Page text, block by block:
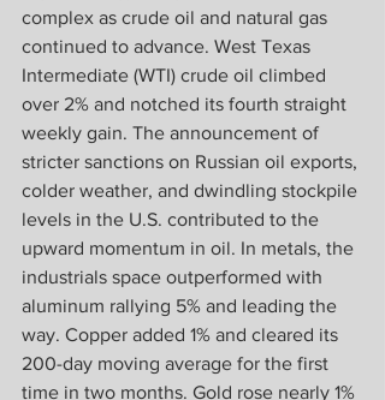
complex as crude oil and natural gas
continued to advance. West Texas
Intermediate (WTI) crude oil climbed
over 2% and notched its fourth straight
weekly gain. The announcement of
stricter sanctions on Russian oil exports,
colder weather, and dwindling stockpile
levels in the U.S. contributed to the
upward momentum in oil. In metals, the
industrials space outperformed with
aluminum rallying 5% and leading the
way. Copper added 1% and cleared its
200-day moving average for the first
time in two months. Gold rose nearly 1%